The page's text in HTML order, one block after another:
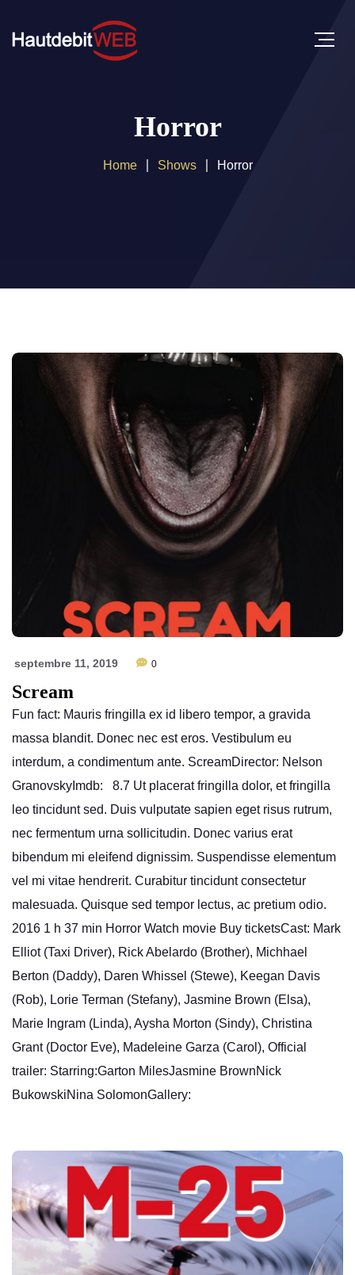
Horror
Home Shows Horror
septembre 11, 2019 0
Scream
Fun fact: Mauris fringilla ex id libero tempor, a gravida
massa blandit. Donec nec est eros. Vestibulum eu
interdum, a condimentum ante. ScreamDirector: Nelson
GranovskyImdb: 8.7 Ut placerat fringilla dolor, et fringilla
leo tincidunt sed. Duis vulputate sapien eget risus rutrum,
nec fermentum urna sollicitudin. Donec varius erat
bibendum mi eleifend dignissim. Suspendisse elementum
vel mi vitae hendrerit. Curabitur tincidunt consectetur
malesuada. Quisque sed tempor lectus, ac pretium odio.
2016 1 h 37 min Horror Watch movie Buy ticketsCast: Mark
Elliot (Taxi Driver), Rick Abelardo (Brother), Michhael
Berton (Daddy), Daren Whissel (Stewe), Keegan Davis
(Rob), Lorie Terman (Stefany), Jasmine Brown (Elsa),
Marie Ingram (Linda), Aysha Morton (Sindy), Christina
Grant (Doctor Eve), Madeleine Garza (Carol), Official
trailer: Starring:Garton MilesJasmine BrownNick
BukowskiNina SolomonGallery: